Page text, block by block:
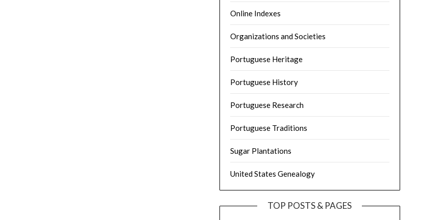
Online Indexes
Organizations and Societies
Portuguese Heritage
Portuguese History
Portuguese Research
Portuguese Traditions
Sugar Plantations
United States Genealogy
TOP POSTS & PAGES